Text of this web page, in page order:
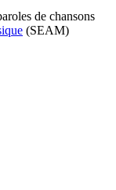
de chansons
(SEAM)